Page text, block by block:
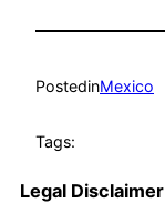
PostedinMexico
Tags:
Legal Disclaimer